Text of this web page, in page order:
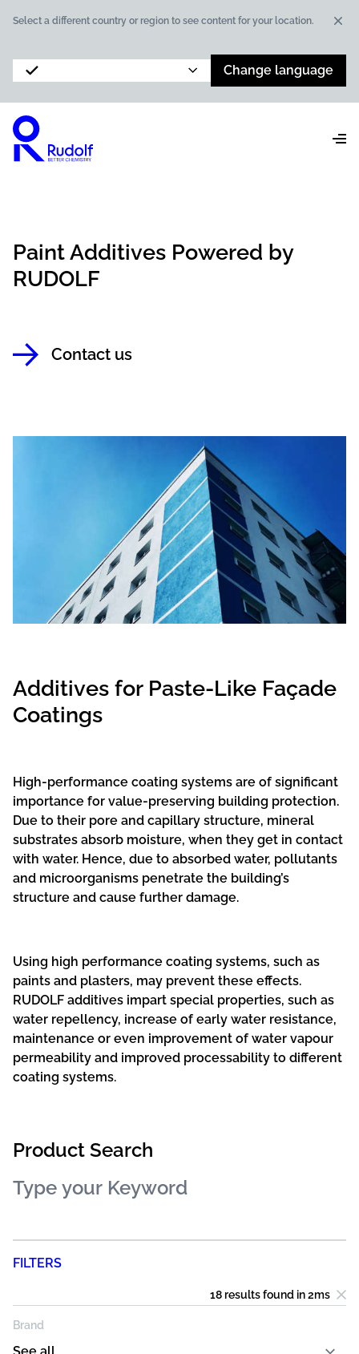
Select a different country or region to see content for your location.
Change language
Paint Additives Powered by
RUDOLF
Contact us
Additives for Paste-Like Façade
Coatings
High-performance coating systems are of significant
importance for value-preserving building protection.
Due to their pore and capillary structure, mineral
substrates absorb moisture, when they get in contact
with water. Hence, due to absorbed water, pollutants
and microorganisms penetrate the building’s
structure and cause further damage.
Using high performance coating systems, such as
paints and plasters, may prevent these effects.
RUDOLF additives impart special properties, such as
water repellency, increase of early water resistance,
maintenance or even improvement of water vapour
permeability and improved processability to different
coating systems.
Product Search
FILTERS
18 resultsfound in2ms
Brand